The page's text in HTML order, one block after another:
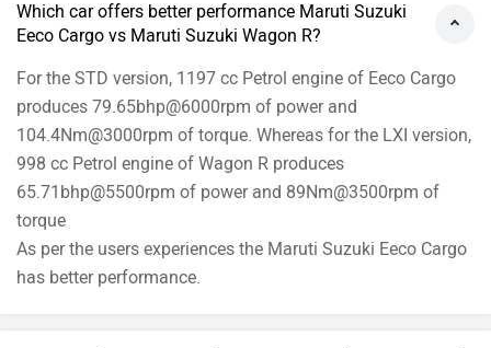
Which car offers better performance Maruti Suzuki
Eeco Cargo vs Maruti Suzuki Wagon R?
For the STD version, 1197 cc Petrol engine of Eeco Cargo
produces 79.65bhp@6000rpm of power and
104.4Nm@3000rpm of torque. Whereas for the LXI version,
998 cc Petrol engine of Wagon R produces
65.71bhp@5500rpm of power and 89Nm@3500rpm of
torque
As per the users experiences the Maruti Suzuki Eeco Cargo
has better performance.